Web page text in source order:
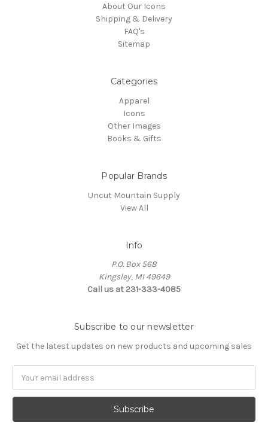
About Our Icons
Shipping & Delivery
FAQ's
Sitemap
Categories
Apparel
Icons
Other Images
Books & Gifts
Popular Brands
Uncut Mountain Supply
View All
Info
P.O. Box 568
Kingsley, MI 49649
Call us at 231-333-4085
Subscribe to our newsletter
Get the latest updates on new products and upcoming sales